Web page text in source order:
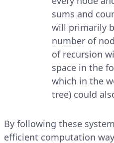
sums and
will primarily
number of
of recursion
space in the
which in the
tree) could
By following these
efficient computation